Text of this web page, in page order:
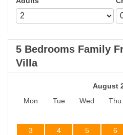
5 Bedrooms Family
Villa
August
Mon
Tue Wed Thu
3
4 5 6